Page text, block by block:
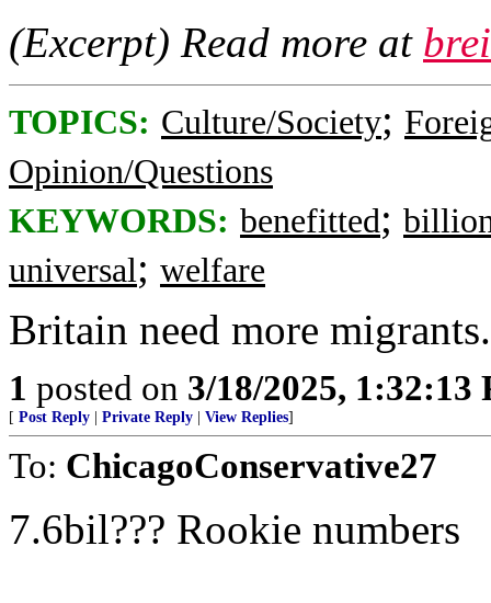
(Excerpt) Read more at
TOPICS: Culture/Society;
Opinion/Questions
KEYWORDS: benefitted;
universal; welfare
Britain need more
1 posted on 3/18/2025, 1:32:13
[ Post Reply Private Reply View Replies]
To: ChicagoConservative27
7.6bil??? Rookie numbers